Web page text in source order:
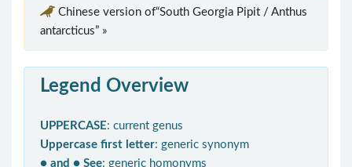
Chinese version of“South Georgia Pipit / Anthus
antarcticus” »
Legend Overview
UPPERCASE: current genus
Uppercase first letter: generic synonym
● and ● See: generic homonyms